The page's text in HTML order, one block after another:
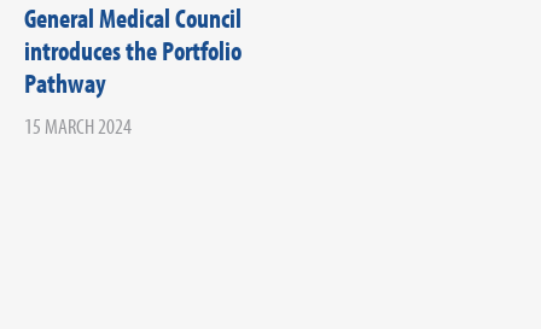
General Medical Council
introduces the Portfolio
Pathway
15 MARCH 2024